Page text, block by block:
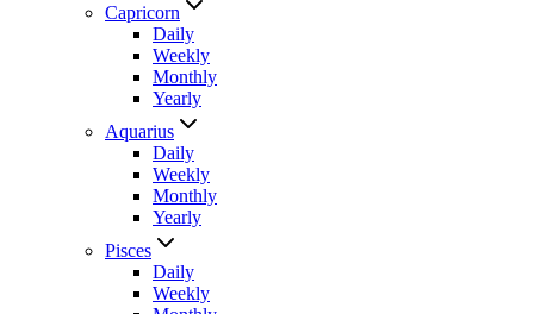
Capricorn
Daily
Weekly
Monthly
Yearly
Aquarius
Daily
Weekly
Monthly
Yearly
Pisces
Daily
Weekly